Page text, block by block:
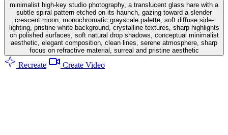
minimalist high-key studio photography, a translucent glass hare with a
subtle spiral pattern etched on its haunch, gazing toward a slender
crescent moon, monochromatic grayscale palette, soft diffuse side-
lighting, pristine white background, crystalline textures, sharp highlights
on polished surfaces, soft natural drop shadows, conceptual minimalist
aesthetic, elegant composition, clean lines, serene atmosphere, sharp
focus on refractive material, surreal and pristine aesthetic
Recreate Create Video